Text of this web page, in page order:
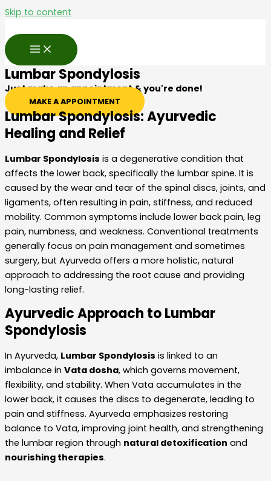
Skip to content
Lumbar Spondylosis
Just make an appointment & you're done!
MAKE A APPOINTMENT
Lumbar Spondylosis: Ayurvedic
Healing and Relief
Lumbar Spondylosis is a degenerative condition that
affects the lower back, specifically the lumbar spine. It is
caused by the wear and tear of the spinal discs, joints, and
ligaments, often resulting in pain, stiffness, and reduced
mobility. Common symptoms include lower back pain, leg
pain, numbness, and weakness. Conventional treatments
generally focus on pain management and sometimes
surgery, but Ayurveda offers a more holistic, natural
approach to addressing the root cause and providing
long-lasting relief.
Ayurvedic Approach to Lumbar
Spondylosis
In Ayurveda, Lumbar Spondylosis is linked to an
imbalance in Vata dosha, which governs movement,
flexibility, and stability. When Vata accumulates in the
lower back, it causes the discs to degenerate, leading to
pain and stiffness. Ayurveda emphasizes restoring
balance to Vata, improving joint health, and strengthening
the lumbar region through natural detoxification and
nourishing therapies.